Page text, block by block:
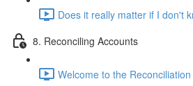
Does it really matter if I don't
8. Reconciling Accounts
Welcome to the